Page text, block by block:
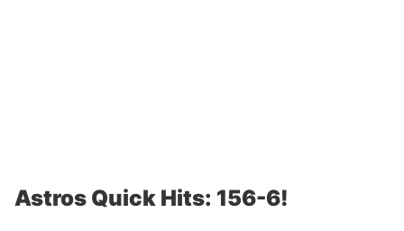
Astros Quick Hits: 156-6!